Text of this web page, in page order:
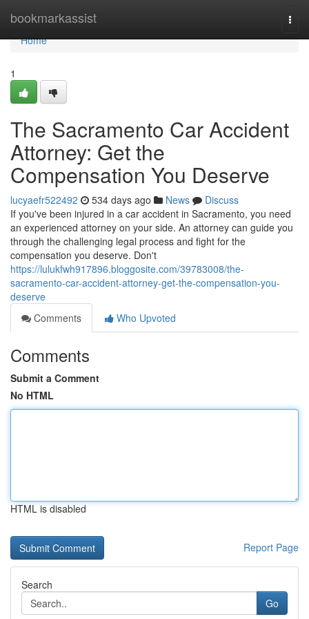
bookmarkassist
Home
Home
1
The Sacramento Car Accident
Attorney: Get the
Compensation You Deserve
lucyaefr522492 534 days ago News
Discuss
If you've been injured in a car accident in Sacramento, you need
an experienced attorney on your side. An attorney can guide you
through the challenging legal process and fight for the
compensation you deserve. Don't
https://lulukfwh917896.bloggosite.com/39783008/the-
sacramento-car-accident-attorney-get-the-compensation-you-
deserve
Comments
Who Upvoted
Comments
Submit a Comment
No HTML
HTML is disabled
Report Page
Search
Go